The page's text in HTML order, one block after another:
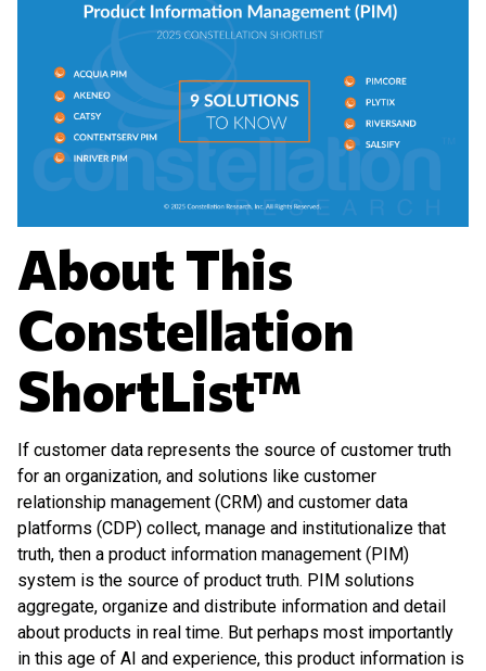
About This
Constellation
ShortList™
If customer data represents the source of customer truth
for an organization, and solutions like customer
relationship management (CRM) and customer data
platforms (CDP) collect, manage and institutionalize that
truth, then a product information management (PIM)
system is the source of product truth. PIM solutions
aggregate, organize and distribute information and detail
about products in real time. But perhaps most importantly
in this age of AI and experience, this product information is